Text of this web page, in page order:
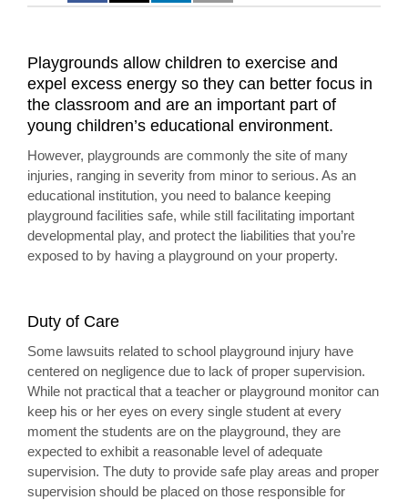
Playgrounds allow children to exercise and
expel excess energy so they can better focus in
the classroom and are an important part of
young children’s educational environment.
However, playgrounds are commonly the site of many
injuries, ranging in severity from minor to serious. As an
educational institution, you need to balance keeping
playground facilities safe, while still facilitating important
developmental play, and protect the liabilities that you’re
exposed to by having a playground on your property.
Duty of Care
Some lawsuits related to school playground injury have
centered on negligence due to lack of proper supervision.
While not practical that a teacher or playground monitor can
keep his or her eyes on every single student at every
moment the students are on the playground, they are
expected to exhibit a reasonable level of adequate
supervision. The duty to provide safe play areas and proper
supervision should be placed on those responsible for